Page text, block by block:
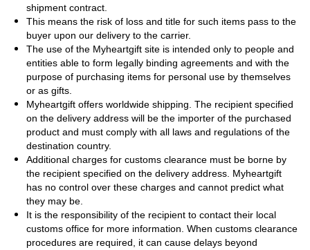
shipment contract.
This means the risk of loss and title for such items pass to the
buyer upon our delivery to the carrier.
The use of the Myheartgift site is intended only to people and
entities able to form legally binding agreements and with the
purpose of purchasing items for personal use by themselves
or as gifts.
Myheartgift offers worldwide shipping. The recipient specified
on the delivery address will be the importer of the purchased
product and must comply with all laws and regulations of the
destination country.
Additional charges for customs clearance must be borne by
the recipient specified on the delivery address. Myheartgift
has no control over these charges and cannot predict what
they may be.
It is the responsibility of the recipient to contact their local
customs office for more information. When customs clearance
procedures are required, it can cause delays beyond